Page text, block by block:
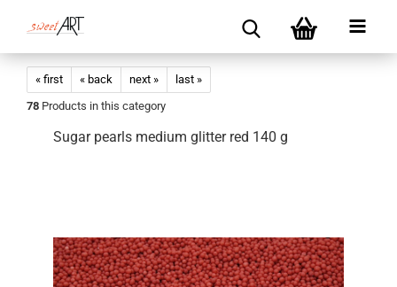
« first « back next »
last »
78 Products in this category
Sugar pearls medium glitter red 140 g